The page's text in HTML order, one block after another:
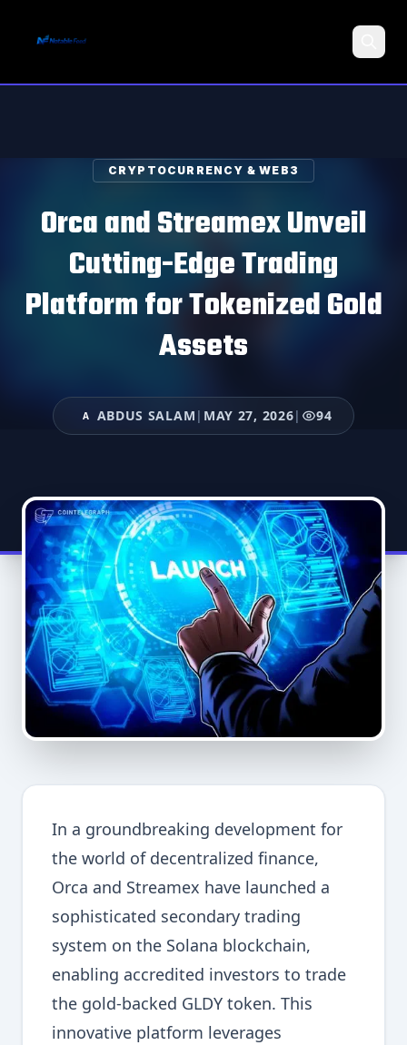
CRYPTOCURRENCY & WEB3
Orca and Streamex Unveil
Cutting-Edge Trading
Platform for Tokenized Gold
Assets
A ABDUS SALAM | MAY 27, 2026| 94
In a groundbreaking development for
the world of decentralized finance,
Orca and Streamex have launched a
sophisticated secondary trading
system on the Solana blockchain,
enabling accredited investors to trade
the gold-backed GLDY token. This
innovative platform leverages